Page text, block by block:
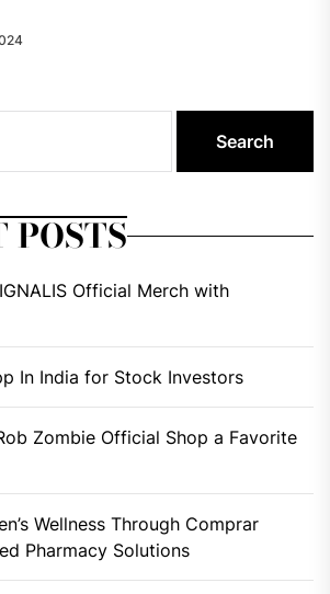
POSTS
Official Merch with
In India for Stock Investors
Zombie Official Shop a Favorite
Wellness Through Comprar
Pharmacy Solutions